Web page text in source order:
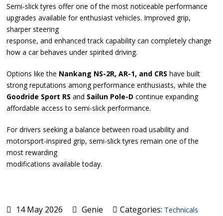
Semi-slick tyres offer one of the most noticeable performance
upgrades available for enthusiast vehicles. Improved grip,
sharper steering
response, and enhanced track capability can completely change
how a car behaves under spirited driving.
Options like the Nankang NS-2R, AR-1, and CRS have built
strong reputations among performance enthusiasts, while the
Goodride Sport RS and Sailun Pole-D continue expanding
affordable access to semi-slick performance.
For drivers seeking a balance between road usability and
motorsport-inspired grip, semi-slick tyres remain one of the
most rewarding
modifications available today.
14 May 2026 Genie Categories: Technicals